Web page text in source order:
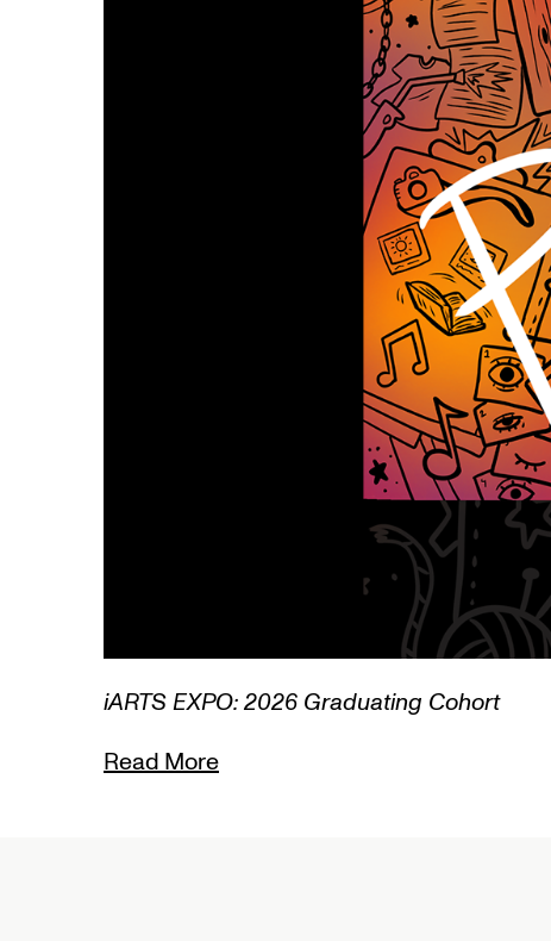
iARTS EXPO: 2026 Graduating Cohort
Read More